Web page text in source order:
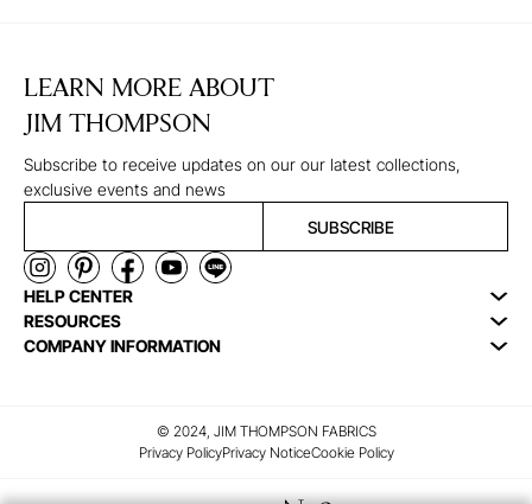
LEARN MORE ABOUT
JIM THOMPSON
Subscribe to receive updates on our our latest collections,
exclusive events and news
SUBSCRIBE
HELP CENTER
RESOURCES
COMPANY INFORMATION
© 2024, JIM THOMPSON FABRICS
Privacy PolicyPrivacy NoticeCookie Policy